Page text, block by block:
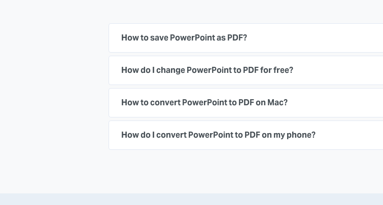
How to save PowerPoint as PDF?
How do I change PowerPoint to PDF for free?
How to convert PowerPoint to PDF on Mac?
How do I convert PowerPoint to PDF on my phone?